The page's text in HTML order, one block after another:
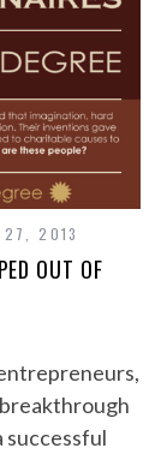
27, 2013
OUT OF
successful